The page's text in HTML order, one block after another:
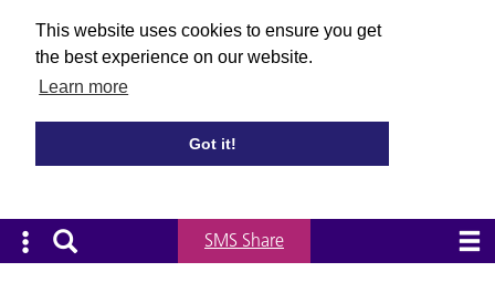
This website uses cookies to ensure you get
the best experience on our website.
Learn more
Got it!
SMS Share